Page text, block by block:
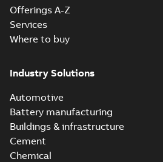
Offerings A-Z
Services
Where to buy
Industry Solutions
Automotive
Battery manufacturing
Buildings & infrastructure
Cement
Chemical